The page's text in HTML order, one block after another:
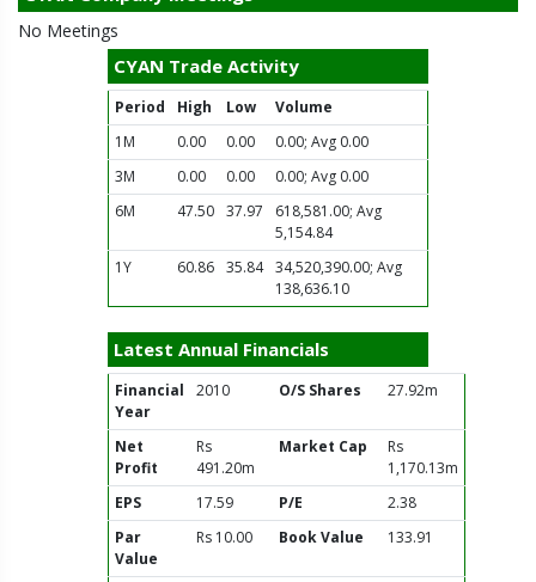
No Meetings
CYAN Trade Activity
Period High Low
Volume
1M
0.00 0.00
0.00; Avg 0.00
3M
0.00 0.00
0.00; Avg 0.00
6M
47.50 37.97
618,581.00; Avg
5,154.84
1Y
60.86 35.84
34,520,390.00; Avg
138,636.10
Latest Annual Financials
Financial
Year
2010 O/S Shares 27.92m
Net
Profit
Rs
491.20m
Market Cap
Rs
1,170.13m
EPS
17.59 P/E
2.38
Par
Value
Rs 10.00 Book Value 133.91